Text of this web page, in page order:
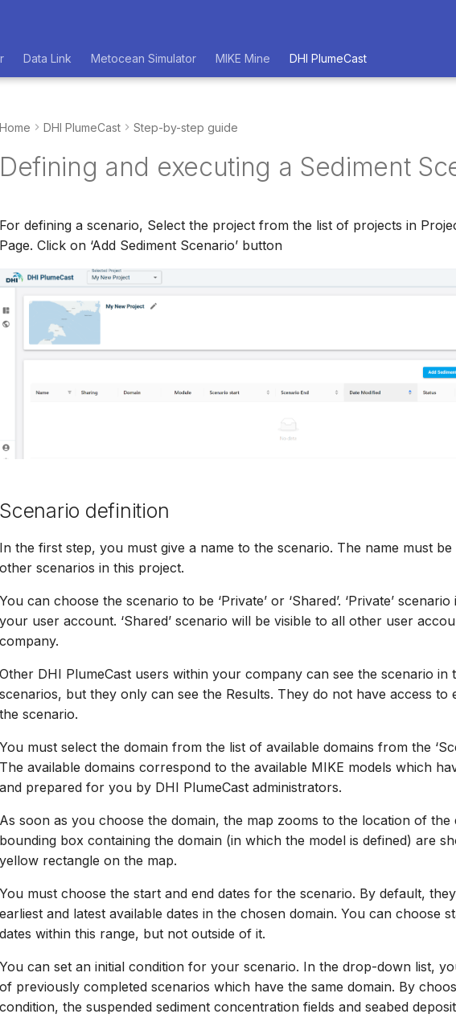
Data Link Metocean Simulator MIKE Mine DHI PlumeCast
Home DHI PlumeCast Step-by-step guide
Defining and executing a Sediment
For defining a scenario, Select the project from the list of projects in
Page. Click on ‘Add Sediment Scenario’ button
Scenario definition
In the first step, you must give a name to the scenario. The name must
other scenarios in this project.
You can choose the scenario to be ‘Private’ or ‘Shared’. ‘Private’
your user account. ‘Shared’ scenario will be visible to all other user
company.
Other DHI PlumeCast users within your company can see the scenario in
scenarios, but they only can see the Results. They do not have access to
the scenario.
You must select the domain from the list of available domains from the
The available domains correspond to the available MIKE models which
and prepared for you by DHI PlumeCast administrators.
As soon as you choose the domain, the map zooms to the location of the
bounding box containing the domain (in which the model is defined) are
yellow rectangle on the map.
You must choose the start and end dates for the scenario. By default,
earliest and latest available dates in the chosen domain. You can choose
dates within this range, but not outside of it.
You can set an initial condition for your scenario. In the drop-down list,
of previously completed scenarios which have the same domain. By
condition, the suspended sediment concentration fields and seabed